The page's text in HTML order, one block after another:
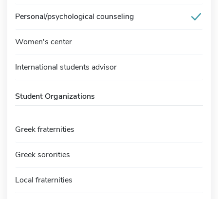
Personal/psychological counseling
Women's center
International students advisor
Student Organizations
Greek fraternities
Greek sororities
Local fraternities